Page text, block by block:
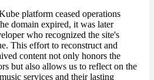
platform ceased operations
domain expired, it was later
who recognized the site's
This effort to reconstruct and
content not only honors the
but also allows us to reflect on the
services and their lasting